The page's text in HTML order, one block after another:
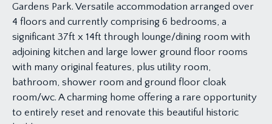
Gardens Park. Versatile accommodation arranged over
4 floors and currently comprising 6 bedrooms, a
significant 37ft x 14ft through lounge/dining room with
adjoining kitchen and large lower ground floor rooms
with many original features, plus utility room,
bathroom, shower room and ground floor cloak
room/wc. A charming home offering a rare opportunity
to entirely reset and renovate this beautiful historic